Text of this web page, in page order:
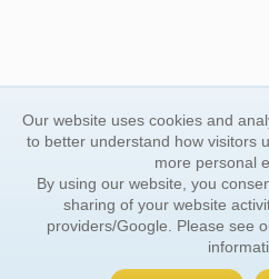
Our website uses cookies and
to better understand how visitors
more personal
By using our website, you
sharing of your website
providers/Google. Please see